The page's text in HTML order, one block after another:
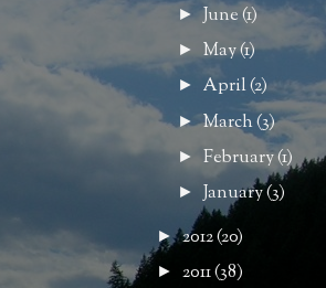
►June(1)
►May(1)
► April(2)
►March(3)
►February(1)
►January(3)
►2012(20)
► 2011(38)